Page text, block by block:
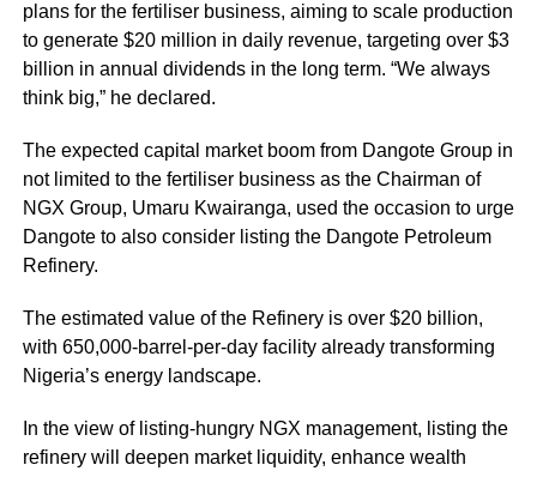
plans for the fertiliser business, aiming to scale production
to generate $20 million in daily revenue, targeting over $3
billion in annual dividends in the long term. “We always
think big,” he declared.
The expected capital market boom from Dangote Group in
not limited to the fertiliser business as the Chairman of
NGX Group, Umaru Kwairanga, used the occasion to urge
Dangote to also consider listing the Dangote Petroleum
Refinery.
The estimated value of the Refinery is over $20 billion,
with 650,000-barrel-per-day facility already transforming
Nigeria’s energy landscape.
In the view of listing-hungry NGX management, listing the
refinery will deepen market liquidity, enhance wealth